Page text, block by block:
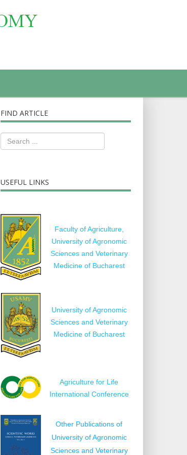
FIND ARTICLE
USEFUL LINKS
Faculty of Agriculture,
University of Agronomic
Sciences and Veterinary
Medicine of Bucharest
University of Agronomic
Sciences and Veterinary
Medicine of Bucharest
Agriculture for Life
International Conference
Other Publications of
University of Agronomic
Sciences and Veterinary